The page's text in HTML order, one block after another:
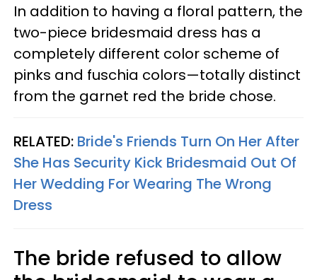
In addition to having a floral pattern, the
two-piece bridesmaid dress has a
completely different color scheme of
pinks and fuschia colors—totally distinct
from the garnet red the bride chose.
RELATED: Bride's Friends Turn On Her After
She Has Security Kick Bridesmaid Out Of
Her Wedding For Wearing The Wrong
Dress
The bride refused to allow